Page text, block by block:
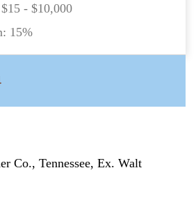
$15 - $10,000
15%
Co., Tennessee, Ex. Walt